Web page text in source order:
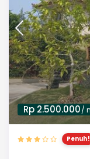
Rp 2.500.000/
Penuh!